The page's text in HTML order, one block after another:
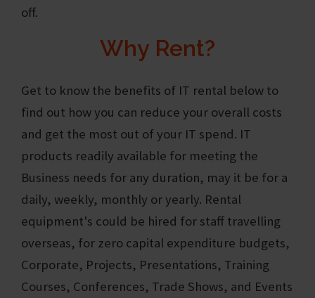
off.
Why Rent?
Get to know the benefits of IT rental below to
find out how you can reduce your overall costs
and get the most out of your IT spend. IT
products readily available for meeting the
Business needs for any duration, may it be for a
daily, weekly, monthly or yearly. Rental
equipment's could be hired for staff travelling
overseas, for zero capital expenditure budgets,
Corporate, Projects, Presentations, Training
Courses, Conferences, Trade Shows, and Events